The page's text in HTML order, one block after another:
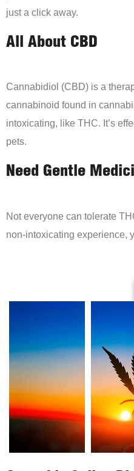
just a click away.
All About CBD
Cannabidiol (CBD) is a
cannabinoid found in
intoxicating, like THC. It’s
pets.
Need Gentle
Not everyone can tolerate
non-intoxicating experience,